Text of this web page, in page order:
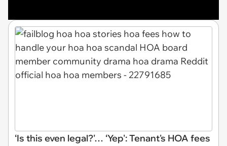
‘Is this even legal?'… ‘Yep': Tenant's HOA fees